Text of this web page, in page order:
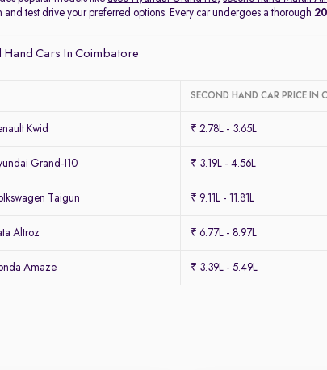
and test drive your preferred options. Every car undergoes a thorough
Hand Cars In Coimbatore
SECOND HAND CAR PRICE IN
Kwid ₹ 2.78L - 3.65L
Grand-I10 ₹ 3.19L - 4.56L
Taigun ₹ 9.11L - 11.81L
Altroz ₹ 6.77L - 8.97L
Amaze ₹ 3.39L - 5.49L